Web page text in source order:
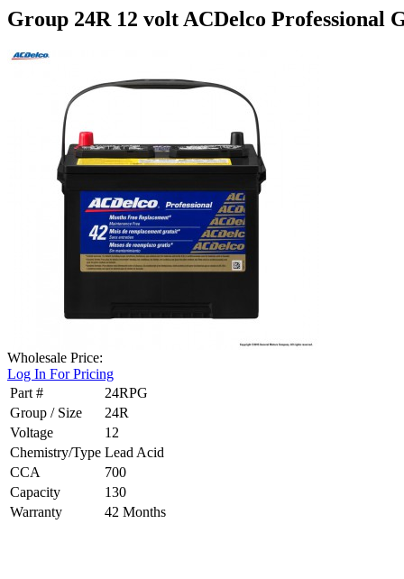
Group 24R 12 volt ACDelco Professional
Wholesale Price:
Log In For Pricing
Part #
24RPG
Group / Size
24R
Voltage
12
Chemistry/Type Lead Acid
CCA
700
Capacity
130
Warranty
42 Months